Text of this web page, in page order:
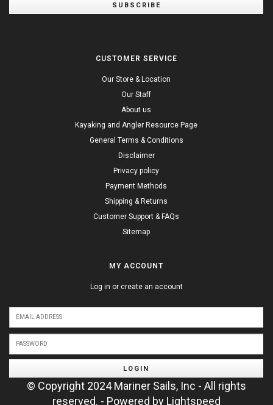
SUBSCRIBE
CUSTOMER SERVICE
Our Store & Location
Our Staff
About us
Kayaking and Angler Resource Page
General Terms & Conditions
Disclaimer
Privacy policy
Payment Methods
Shipping & Returns
Customer Support & FAQs
Sitemap
MY ACCOUNT
Log in or create an account
LOGIN
© Copyright 2024 Mariner Sails, Inc - All rights
reserved. - Powered by Lightspeed